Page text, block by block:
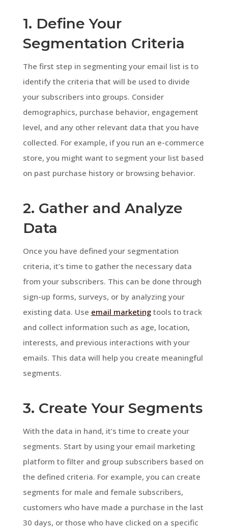
1. Define Your
Segmentation Criteria
The first step in segmenting your email list is to
identify the criteria that will be used to divide
your subscribers into groups. Consider
demographics, purchase behavior, engagement
level, and any other relevant data that you have
collected. For example, if you run an e-commerce
store, you might want to segment your list based
on past purchase history or browsing behavior.
2. Gather and Analyze
Data
Once you have defined your segmentation
criteria, it’s time to gather the necessary data
from your subscribers. This can be done through
sign-up forms, surveys, or by analyzing your
existing data. Use email marketingtools to track
and collect information such as age, location,
interests, and previous interactions with your
emails. This data will help you create meaningful
segments.
3. Create Your Segments
With the data in hand, it’s time to create your
segments. Start by using your email marketing
platform to filter and group subscribers based on
the defined criteria. For example, you can create
segments for male and female subscribers,
customers who have made a purchase in the last
30 days, or those who have clicked on a specific